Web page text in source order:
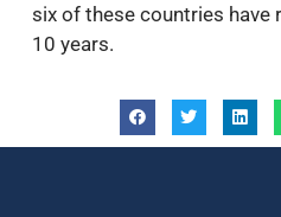
six of these countries have
10 years.